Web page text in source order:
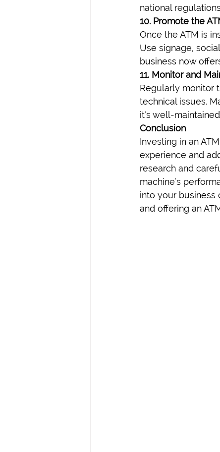
national
10. Promote the
Once the ATM is
Use signage,
business now
11. Monitor and
Regularly monitor
technical issues.
it's well-
Conclusion
Investing in an
experience and
research and
machine's
into your business
and offering an